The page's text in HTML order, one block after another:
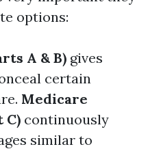
options:
A & B) gives
certain
Medicare
C) continuously
similar to